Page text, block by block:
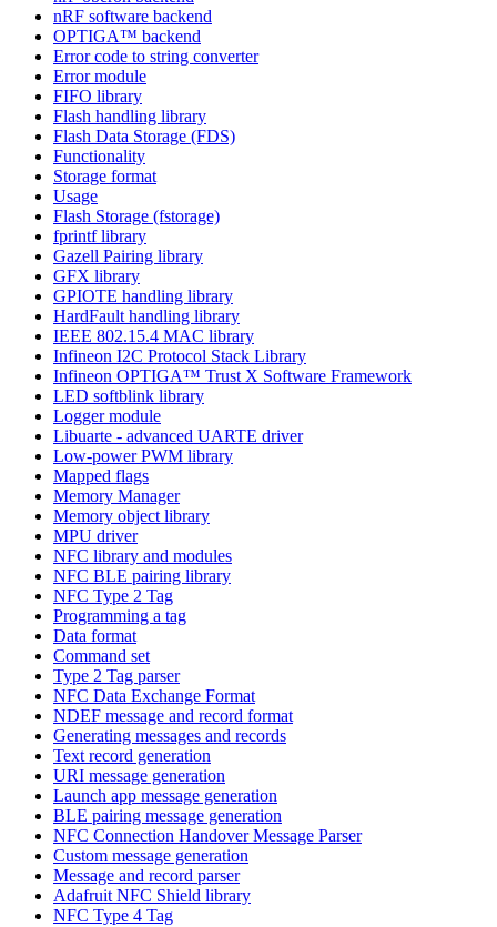
nRF software backend
OPTIGA™ backend
Error code to string converter
Error module
FIFO library
Flash handling library
Flash Data Storage (FDS)
Functionality
Storage format
Usage
Flash Storage (fstorage)
fprintf library
Gazell Pairing library
GFX library
GPIOTE handling library
HardFault handling library
IEEE 802.15.4 MAC library
Infineon I2C Protocol Stack Library
Infineon OPTIGA™ Trust X Software Framework
LED softblink library
Logger module
Libuarte - advanced UARTE driver
Low-power PWM library
Mapped flags
Memory Manager
Memory object library
MPU driver
NFC library and modules
NFC BLE pairing library
NFC Type 2 Tag
Programming a tag
Data format
Command set
Type 2 Tag parser
NFC Data Exchange Format
NDEF message and record format
Generating messages and records
Text record generation
URI message generation
Launch app message generation
BLE pairing message generation
NFC Connection Handover Message Parser
Custom message generation
Message and record parser
Adafruit NFC Shield library
NFC Type 4 Tag